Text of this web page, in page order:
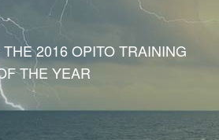
2016 OPITO TRAINING
THE YEAR